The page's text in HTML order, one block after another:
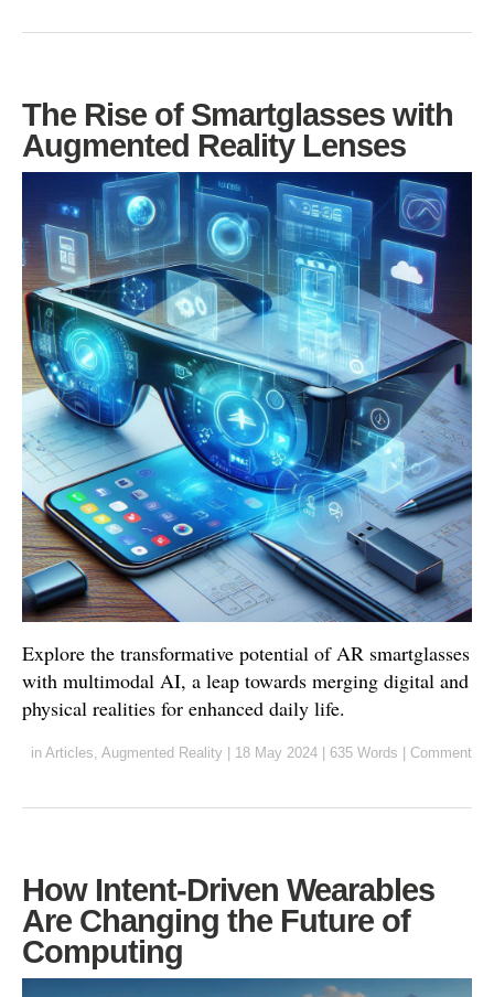
The Rise of Smartglasses with
Augmented Reality Lenses
Explore the transformative potential of AR smartglasses
with multimodal AI, a leap towards merging digital and
physical realities for enhanced daily life.
in Articles, Augmented Reality 18 May 2024 635 Words Comment
How Intent-Driven Wearables
Are Changing the Future of
Computing